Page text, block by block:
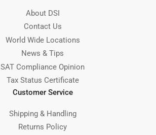
About DSI
Contact Us
World Wide Locations
News & Tips
SAT Compliance Opinion
Tax Status Certificate
Customer Service
Shipping & Handling
Returns Policy